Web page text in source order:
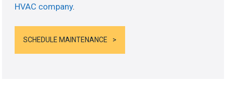
HVAC company.
SCHEDULE MAINTENANCE